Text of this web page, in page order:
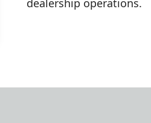
dealership operations.